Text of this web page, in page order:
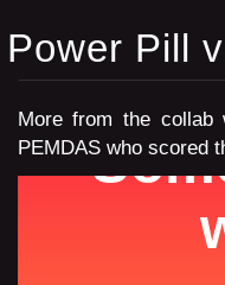
Power Pill
More from the
PEMDAS who scored